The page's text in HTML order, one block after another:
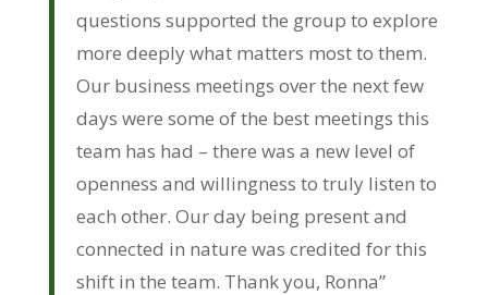
questions supported the group to explore
more deeply what matters most to them.
Our business meetings over the next few
days were some of the best meetings this
team has had – there was a new level of
openness and willingness to truly listen to
each other. Our day being present and
connected in nature was credited for this
shift in the team. Thank you, Ronna”